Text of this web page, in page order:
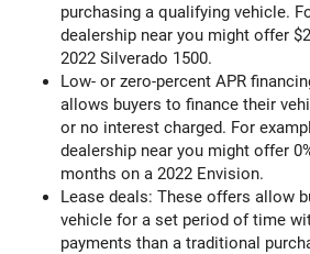
purchasing a qualifying vehicle.
dealership near you might offer
2022 Silverado 1500.
Low- or zero-percent APR
allows buyers to finance their
or no interest charged. For
dealership near you might offer
months on a 2022 Envision.
Lease deals: These offers allow
vehicle for a set period of time
payments than a traditional